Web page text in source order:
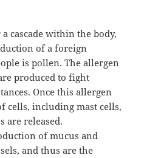
cascade within the body,
of a foreign
is pollen. The allergen
produced to fight
Once this allergen
cells, including mast cells,
are released.
of mucus and
and thus are the